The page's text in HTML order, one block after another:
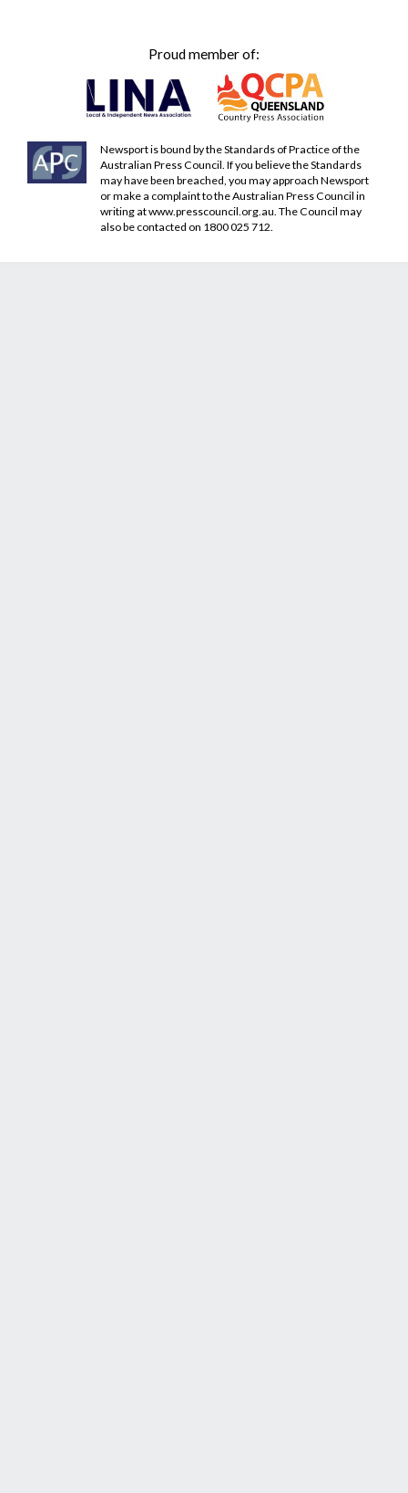
Proud member of:
Newsport is bound by the Standards of Practice of the
Australian Press Council. If you believe the Standards
may have been breached, you may approach Newsport
or make a complaint to the Australian Press Council in
writing atwww.presscouncil.org.au. The Council may
also be contacted on 1800 025 712.